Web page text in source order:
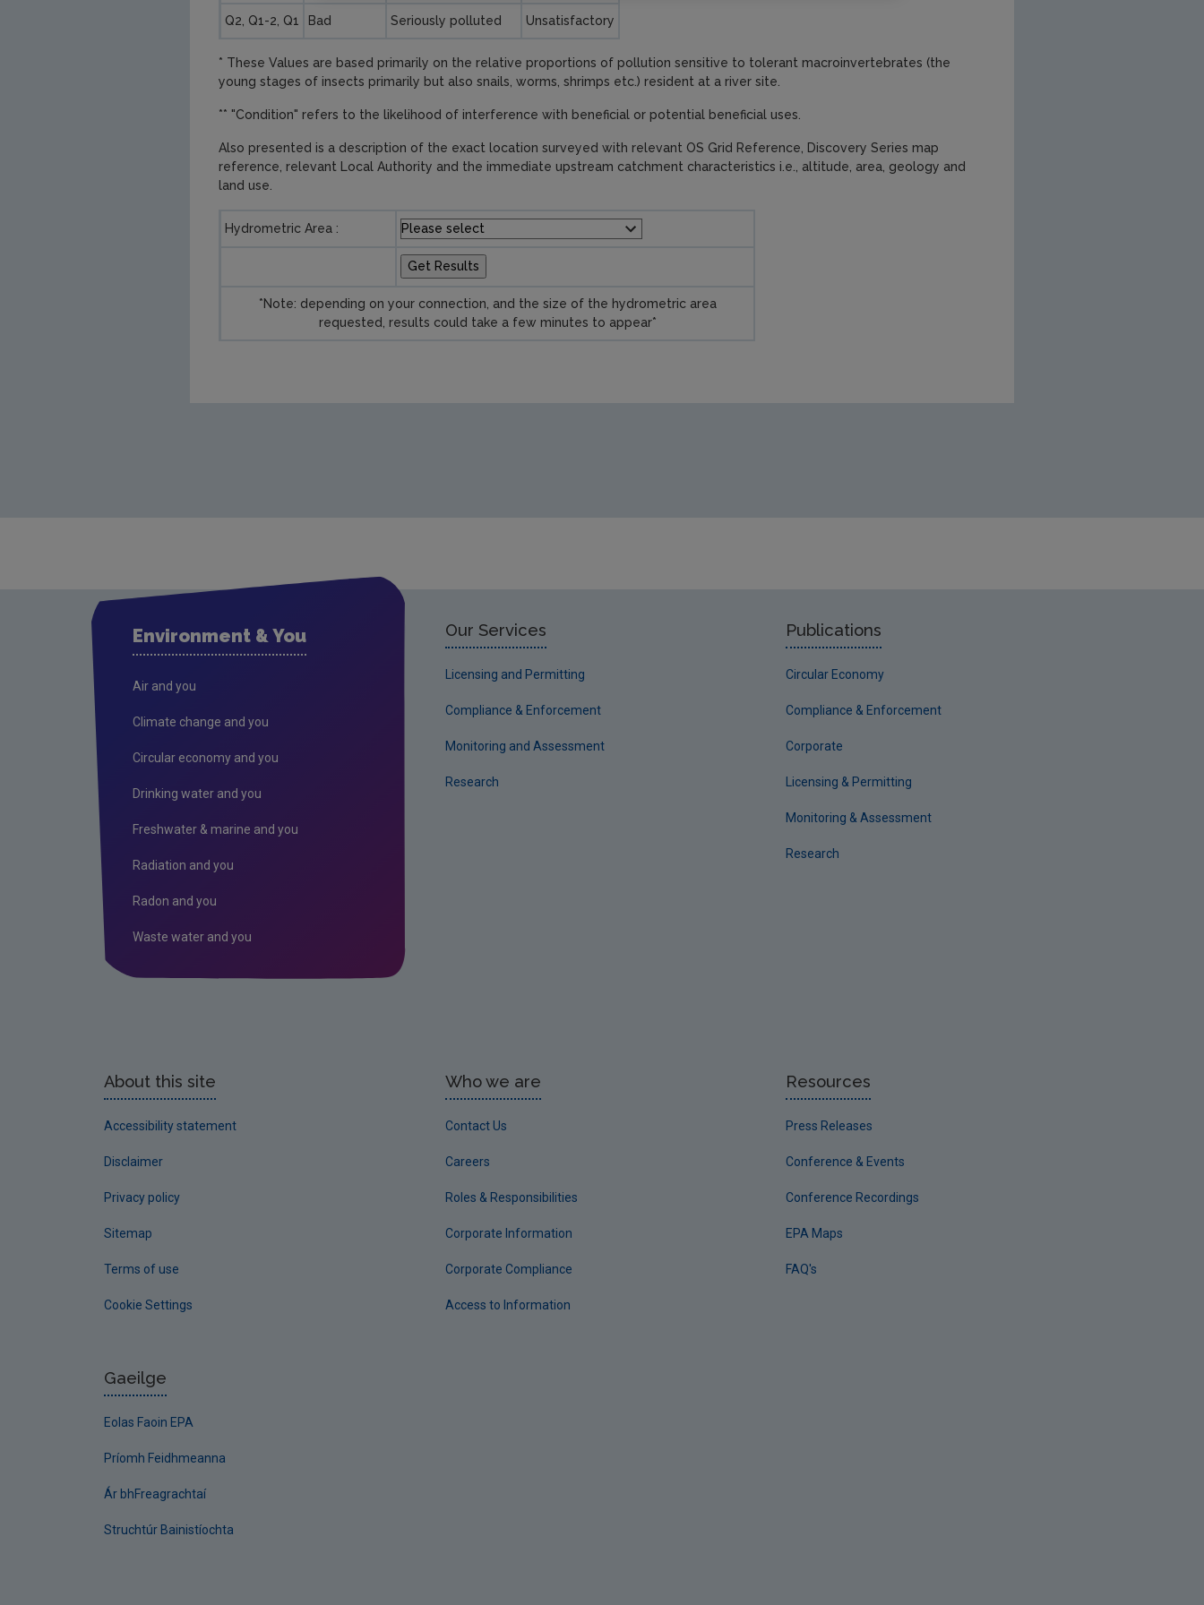
Q2, Q1-2, Q1 Bad Seriously polluted Unsatisfactory
* These Values are based primarily on the relative proportions of pollution sensitive to tolerant macroinvertebrates (the
young stages of insects primarily but also snails, worms, shrimps etc.) resident at a river site.
** "Condition" refers to the likelihood of interference with beneficial or potential beneficial uses.
Also presented is a description of the exact location surveyed with relevant OS Grid Reference, Discovery Series map
reference, relevant Local Authority and the immediate upstream catchment characteristics i.e., altitude, area, geology and
land use.
Hydrometric Area :
*Note: depending on your connection, and the size of the hydrometric area
requested, results could take a few minutes to appear*
Environment & You
Air and you
Climate change and you
Circular economy and you
Drinking water and you
Freshwater & marine and you
Radiation and you
Radon and you
Waste water and you
Our Services
Licensing and Permitting
Compliance & Enforcement
Monitoring and Assessment
Research
Publications
Circular Economy
Compliance & Enforcement
Corporate
Licensing & Permitting
Monitoring & Assessment
Research
About this site
Accessibility statement
Disclaimer
Privacy policy
Sitemap
Terms of use
Cookie Settings
Who we are
Contact Us
Careers
Roles & Responsibilities
Corporate Information
Corporate Compliance
Access to Information
Resources
Press Releases
Conference & Events
Conference Recordings
EPA Maps
FAQ's
Gaeilge
Eolas Faoin EPA
Príomh Feidhmeanna
Ár bhFreagrachtaí
Struchtúr Bainistíochta